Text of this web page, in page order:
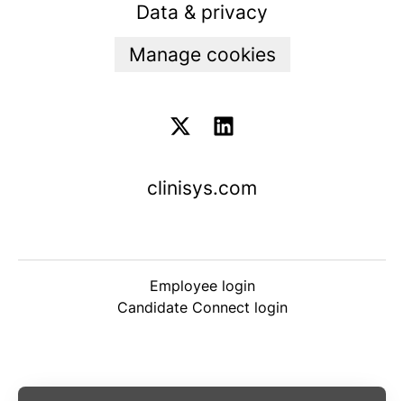
Data & privacy
Manage cookies
clinisys.com
Employee login
Candidate Connect login